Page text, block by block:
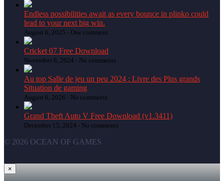
Endless possibilities await as every bounce in plinko could
lead to your next big win.
August 6, 2025 - One comment
Cricket 07 Free Download
November 6, 2024 - No comments
Au top Salle de jeu un peu 2024 : Livre des Plus grands
Situation de gaming
August 6, 2026 - No comments
Grand Theft Auto V Free Download (v1.3411)
December 15, 2024 - No comments
© 2026 OCEAN OF GAMES
×